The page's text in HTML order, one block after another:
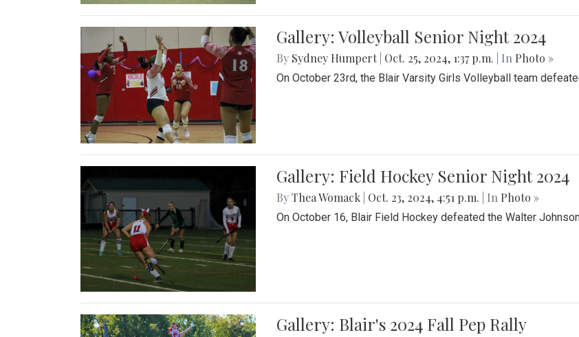
Gallery: Volleyball Senior Night 2024
By Sydney Humpert Oct. 25, 2024, 1:37 p.m. | In Photo »
On October 23rd, the Blair Varsity Girls Volleyball team
Gallery: Field Hockey Senior Night 2024
ByThea Womack Oct. 23, 2024, 4:51 p.m. | In Photo »
On October 16, Blair Field Hockey defeated the Walter
Gallery: Blair's 2024 Fall Pep Rally